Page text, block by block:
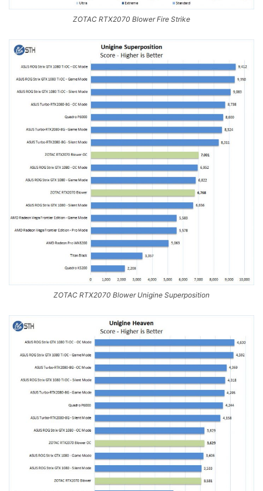
ZOTAC RTX2070 Blower Fire Strike
ZOTAC RTX2070 Blower Unigine Superposition